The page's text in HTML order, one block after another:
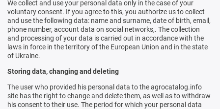
We collect and use your personal data only in the case of your
voluntary consent. If you agree to this, you authorize us to collect
and use the following data: name and surname, date of birth, email,
phone number, account data on social networks,. The collection
and processing of your data is carried out in accordance with the
laws in force in the territory of the European Union and in the state
of Ukraine.
Storing data, changing and deleting
The user who provided his personal data to the agrocatalog.info
site has the right to change and delete them, as well as to withdraw
his consent to their use. The period for which your personal data